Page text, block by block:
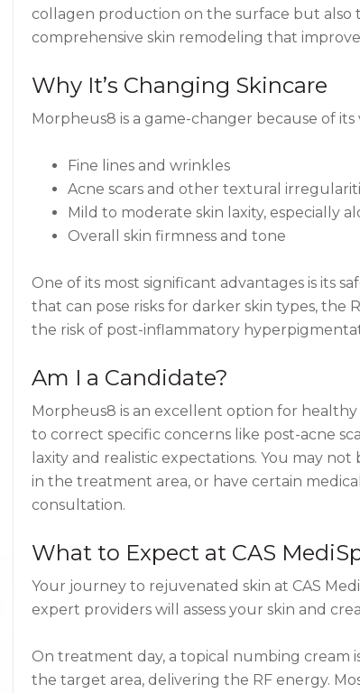
collagen production on the surface but
comprehensive skin remodeling that
Why It’s Changing Skincare
Morpheus8 is a game-changer because of
Fine lines and wrinkles
Acne scars and other textural
Mild to moderate skin laxity, especially
Overall skin firmness and tone
One of its most significant advantages is its
that can pose risks for darker skin types, the
the risk of post-inflammatory
Am I a Candidate?
Morpheus8 is an excellent option for
to correct specific concerns like post-acne
laxity and realistic expectations. You may
in the treatment area, or have certain
consultation.
What to Expect at CAS
Your journey to rejuvenated skin at CAS
expert providers will assess your skin and
On treatment day, a topical numbing cream
the target area, delivering the RF energy.